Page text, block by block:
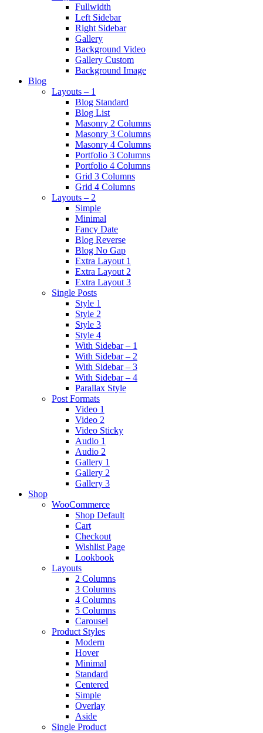
Fullwidth
Left Sidebar
Right Sidebar
Gallery
Background Video
Gallery Custom
Background Image
Blog
Layouts – 1
Blog Standard
Blog List
Masonry 2 Columns
Masonry 3 Columns
Masonry 4 Columns
Portfolio 3 Columns
Portfolio 4 Columns
Grid 3 Columns
Grid 4 Columns
Layouts – 2
Simple
Minimal
Fancy Date
Blog Reverse
Blog No Gap
Extra Layout 1
Extra Layout 2
Extra Layout 3
Single Posts
Style 1
Style 2
Style 3
Style 4
With Sidebar – 1
With Sidebar – 2
With Sidebar – 3
With Sidebar – 4
Parallax Style
Post Formats
Video 1
Video 2
Video Sticky
Audio 1
Audio 2
Gallery 1
Gallery 2
Gallery 3
Shop
WooCommerce
Shop Default
Cart
Checkout
Wishlist Page
Lookbook
Layouts
2 Columns
3 Columns
4 Columns
5 Columns
Carousel
Product Styles
Modern
Hover
Minimal
Standard
Centered
Simple
Overlay
Aside
Single Product